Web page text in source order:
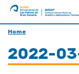
ULPGC
Ir
inicio
de
Home
2022-